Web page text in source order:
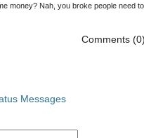
money? Nah, you broke people need to
Comments
Messages